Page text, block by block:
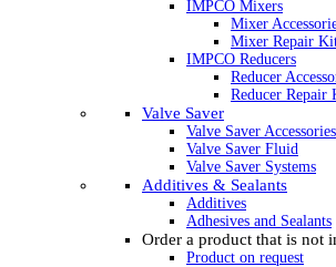
IMPCO Mixers
Mixer
Mixer Repair
IMPCO Reducers
Reducer
Reducer Repair
Valve Saver
Valve Saver Accessories
Valve Saver Fluid
Valve Saver Systems
Additives & Sealants
Additives
Adhesives and Sealants
Order a product that is not
Product on request